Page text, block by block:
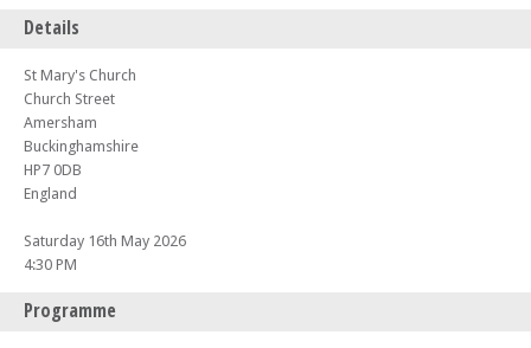
Details
St Mary's Church
Church Street
Amersham
Buckinghamshire
HP7 0DB
England
Saturday 16th May 2026
4:30 PM
Programme